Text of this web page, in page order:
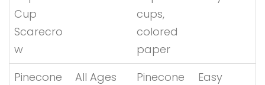
Cup
Scarecro
w
cups,
colored
paper
Pinecone
All Ages
Pinecone
Easy